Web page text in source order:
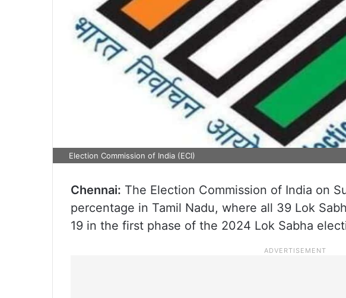
Election Commission of India (ECI)
Chennai: The Election Commission of India on
percentage in Tamil Nadu, where all 39 Lok
19 in the first phase of the 2024 Lok Sabha